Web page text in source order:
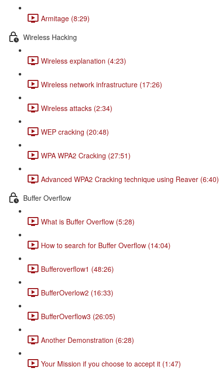
Armitage (8:29)
Wireless Hacking
Wireless explanation (4:23)
Wireless network infrastructure (17:26)
Wireless attacks (2:34)
WEP cracking (20:48)
WPA WPA2 Cracking (27:51)
Advanced WPA2 Cracking technique using Reaver (6:40)
Buffer Overflow
What is Buffer Overflow (5:28)
How to search for Buffer Overflow (14:04)
Bufferoverflow1 (48:26)
BufferOverlow2 (16:33)
BufferOverflow3 (26:05)
Another Demonstration (6:28)
Your Mission if you choose to accept it (1:47)